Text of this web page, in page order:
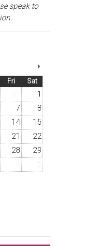
speak to
Fri Sat
1
7
8
14
15
21
22
28
29